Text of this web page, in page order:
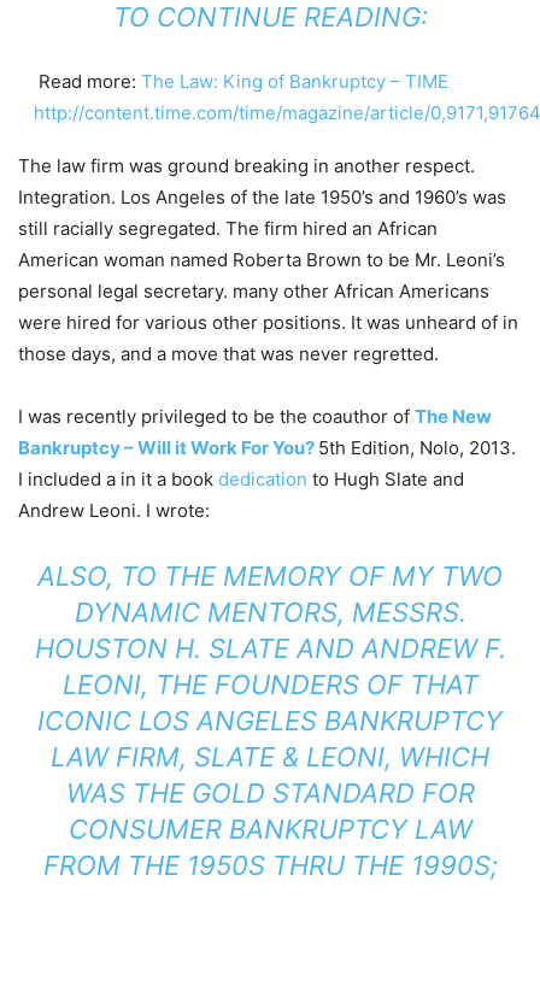
TO CONTINUE READING:
Read more: The Law: King of Bankruptcy – TIME
http://content.time.com/time/magazine/article/
The law firm was ground breaking in another respect.
Integration. Los Angeles of the late 1950’s and 1960’s was
still racially segregated. The firm hired an African
American woman named Roberta Brown to be Mr. Leoni’s
personal legal secretary. many other African Americans
were hired for various other positions. It was unheard of in
those days, and a move that was never regretted.
I was recently privileged to be the coauthor of The New
Bankruptcy – Will it Work For You? 5th Edition, Nolo, 2013.
I included a in it a book dedication to Hugh Slate and
Andrew Leoni. I wrote:
ALSO, TO THE MEMORY OF MY TWO
DYNAMIC MENTORS, MESSRS.
HOUSTON H. SLATE AND ANDREW F.
LEONI, THE FOUNDERS OF THAT
ICONIC LOS ANGELES BANKRUPTCY
LAW FIRM, SLATE & LEONI, WHICH
WAS THE GOLD STANDARD FOR
CONSUMER BANKRUPTCY LAW
FROM THE 1950S THRU THE 1990S;